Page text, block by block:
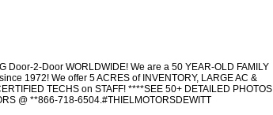
2-Door WORLDWIDE! We are a 50 YEAR-OLD FAMILY
1972! We offer 5 ACRES of INVENTORY, LARGE AC &
TECHS on STAFF! ****SEE 50+ DETAILED PHOTOS
@ **866-718-6504.#THIELMOTORSDEWITT